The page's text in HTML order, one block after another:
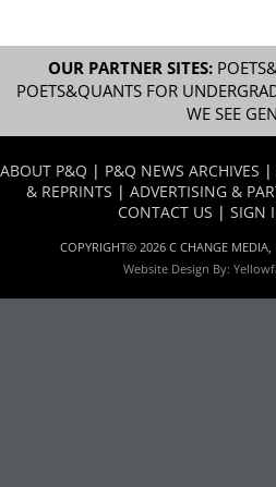
OUR PARTNER SITES:
POETS&QUANTS FOR
WE SEE
ABOUT P&Q | P&Q NEWS ARCHIVES |
& REPRINTS | ADVERTISING &
CONTACT US | SIGN
COPYRIGHT© 2026 C CHANGE MEDIA,
Website Design By: